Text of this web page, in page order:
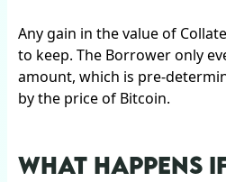
Any gain in the value of
to keep. The Borrower only
amount, which is pre-
by the price of Bitcoin.
WHAT HAPPENS